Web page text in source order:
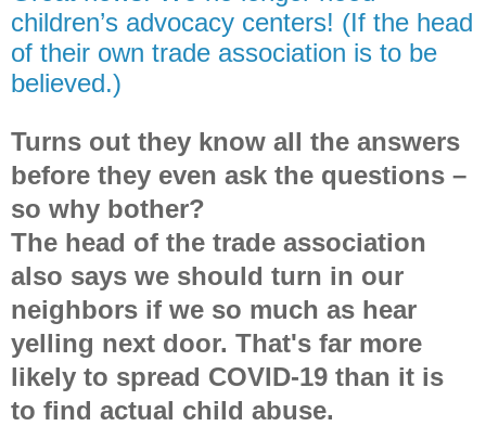
children’s advocacy centers! (If the head
of their own trade association is to be
believed.)
Turns out they know all the answers
before they even ask the questions –
so why bother?
The head of the trade association
also says we should turn in our
neighbors if we so much as hear
yelling next door. That's far more
likely to spread COVID-19 than it is
to find actual child abuse.